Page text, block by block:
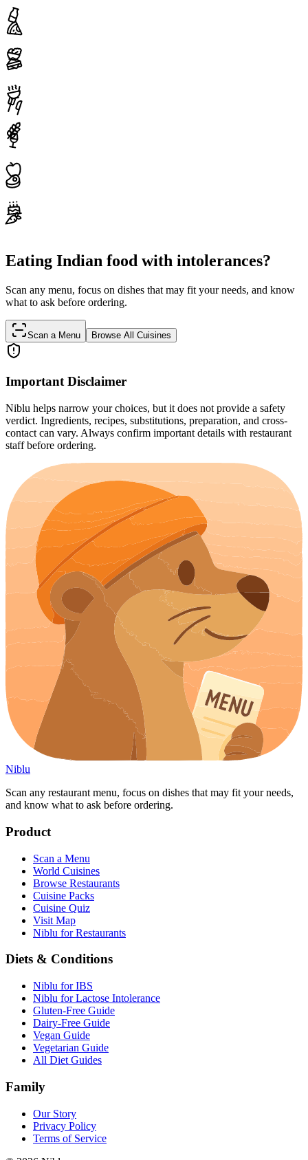
Eating Indian food with intolerances?
Scan any menu, focus on dishes that may fit your needs, and know
what to ask before ordering.
Scan a Menu Browse All Cuisines
Important Disclaimer
Niblu helps narrow your choices, but it does not provide a safety
verdict. Ingredients, recipes, substitutions, preparation, and cross-
contact can vary. Always confirm important details with restaurant
staff before ordering.
Niblu
Scan any restaurant menu, focus on dishes that may fit your needs,
and know what to ask before ordering.
Product
Scan a Menu
World Cuisines
Browse Restaurants
Cuisine Packs
Cuisine Quiz
Visit Map
Niblu for Restaurants
Diets & Conditions
Niblu for IBS
Niblu for Lactose Intolerance
Gluten-Free Guide
Dairy-Free Guide
Vegan Guide
Vegetarian Guide
All Diet Guides
Family
Our Story
Privacy Policy
Terms of Service